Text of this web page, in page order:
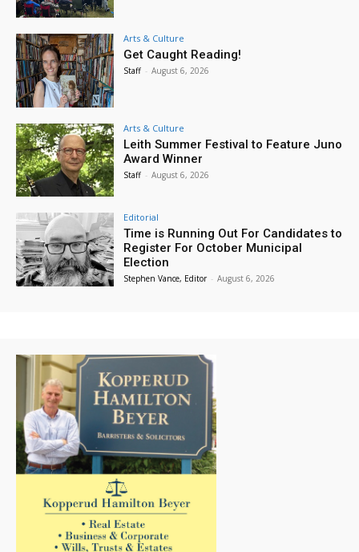
Arts & Culture
Get Caught Reading!
Staff - August 6, 2026
Arts & Culture
Leith Summer Festival to Feature Juno
Award Winner
Staff - August 6, 2026
Editorial
Time is Running Out For Candidates to
Register For October Municipal
Election
Stephen Vance, Editor - August 6, 2026